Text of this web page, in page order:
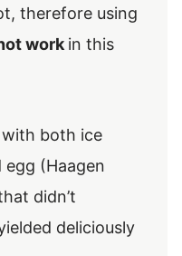
therefore using
work in this
both ice
(Haagen
didn’t
deliciously